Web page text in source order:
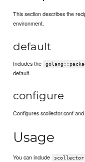
This section describes the
environment.
default
Includes the
default.
configure
Configures scollector.conf
Usage
You can include